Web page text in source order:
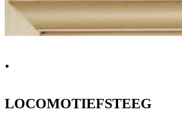
.
LOCOMOTIEFSTEEG